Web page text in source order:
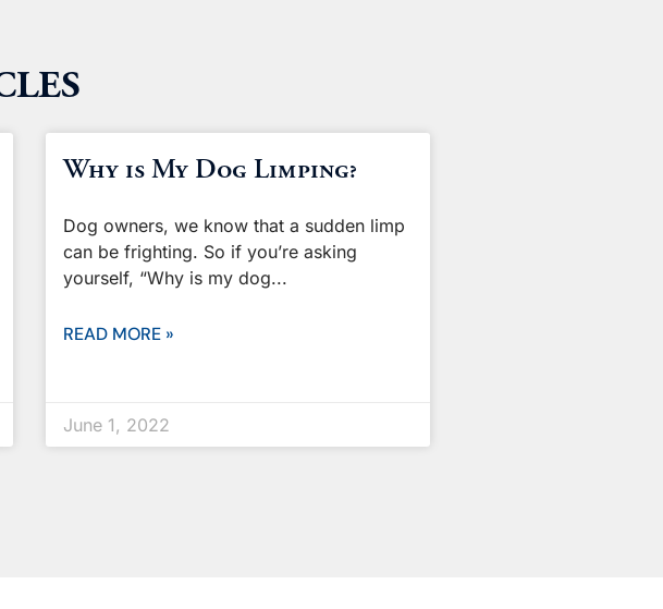
Why is My Dog Limping?
Dog owners, we know that a sudden limp
can be frighting. So if you’re asking
yourself, “Why is my dog
READ MORE »
June 1, 2022